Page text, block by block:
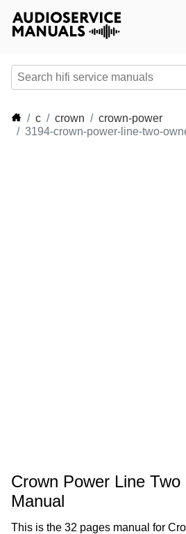
c crown
crown-power
3194-crown-power-line-two-
Crown Power Line Two
Manual
This is the 32 pages manual for